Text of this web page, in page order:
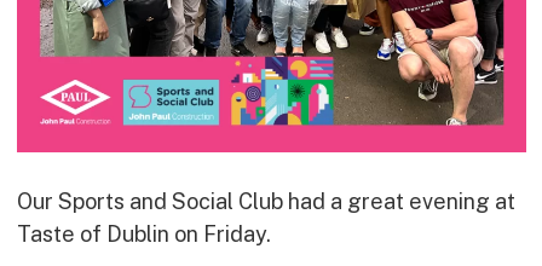
Quality
Digital
Accreditations & Associations
Awards
Working with us
Leadership
Our Sports and Social Club had a great evening at
Taste of Dublin on Friday.